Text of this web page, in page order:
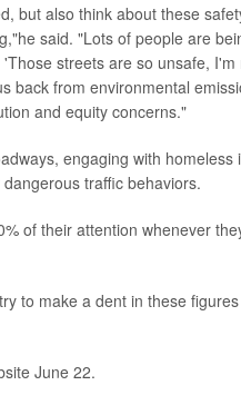
but also think about these
said. "Lots of people are
streets are so unsafe, I'm
back from environmental
and equity concerns."
engaging with homeless
traffic behaviors.
of their attention whenever
to make a dent in these
June 22.